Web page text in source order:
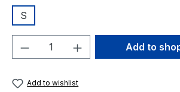
S
Product Quantity: Enter
Add to
Add to wishlist